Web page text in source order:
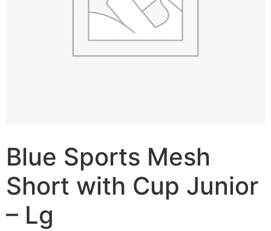
Blue Sports Mesh
Short with Cup Junior
– Lg